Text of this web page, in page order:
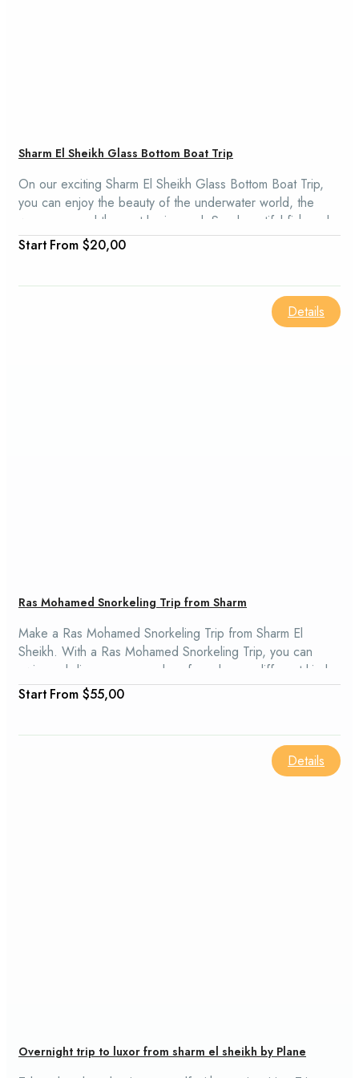
Sharm El Sheikh Glass Bottom Boat Trip
On our exciting Sharm El Sheikh Glass Bottom Boat Trip,
you can enjoy the beauty of the underwater world, the
warm sun, and the vast brain coral. See beautiful fish and
coral reefs in Na'ama Bay and be amazed by the Sharm El
Sheikh Glass Bottom Boat.
From $20,00
Details
Ras Mohamed Snorkeling Trip from Sharm
Make a Ras Mohamed Snorkeling Trip from Sharm El
Sheikh. With a Ras Mohamed Snorkeling Trip, you can
swim and dive among coral reefs and many different kinds
of fish. Ras Mohamed Snorkeling Trip is a great way to see
the park's natural beauty and learn about the history and
From $55,00
Details
Overnight trip to luxor from sharm el sheikh by Plane